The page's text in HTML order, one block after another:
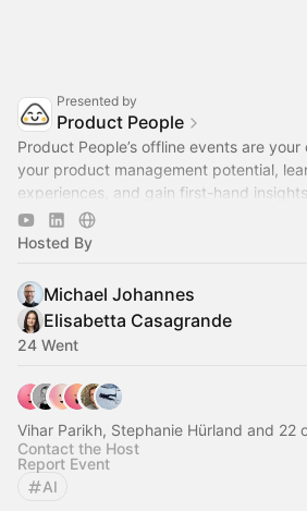
Presented by
Product People
Product People’s offline events are
your product management potential,
experiences, and gain first-hand
industry trends.
Hosted By
Michael Johannes
Elisabetta Casagrande
24 Went
Vihar Parikh, Stephanie Hürland and 22
Contact the Host
Report Event
AI